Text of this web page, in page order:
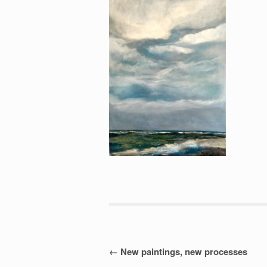
Post
← New paintings, new processes